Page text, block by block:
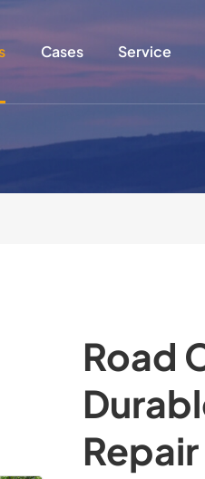
Cases Service
Road
Repair